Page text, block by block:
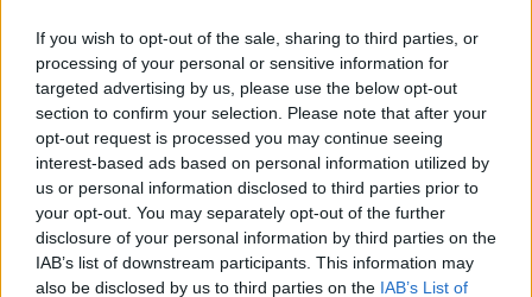
If you wish to opt-out of the sale, sharing to third parties, or
processing of your personal or sensitive information for
targeted advertising by us, please use the below opt-out
section to confirm your selection. Please note that after your
opt-out request is processed you may continue seeing
interest-based ads based on personal information utilized by
us or personal information disclosed to third parties prior to
your opt-out. You may separately opt-out of the further
disclosure of your personal information by third parties on the
IAB’s list of downstream participants. This information may
also be disclosed by us to third parties on the IAB’s List of
Szadai az év talaja – Ma van a talaj
világnapja
Greendex Szemle
A hódmezővásárhelyi
talajszelvény lett az Év Talaja